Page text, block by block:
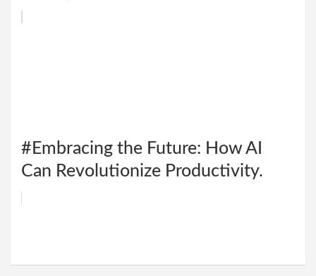
#Embracing the Future: How AI
Can Revolutionize Productivity.